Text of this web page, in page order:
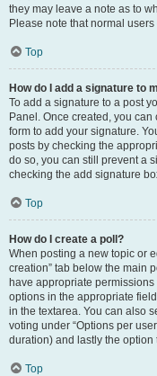
they may leave a note as to
Please note that normal
Top
How do I add a signature to
To add a signature to a post
Panel. Once created, you
form to add your signature.
posts by checking the
do so, you can still prevent a
checking the add signature
Top
How do I create a poll?
When posting a new topic or
creation” tab below the main
have appropriate
options in the appropriate
in the textarea. You can also
voting under “Options per
duration) and lastly the
Top